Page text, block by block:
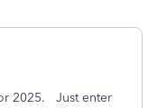
2025. Just enter